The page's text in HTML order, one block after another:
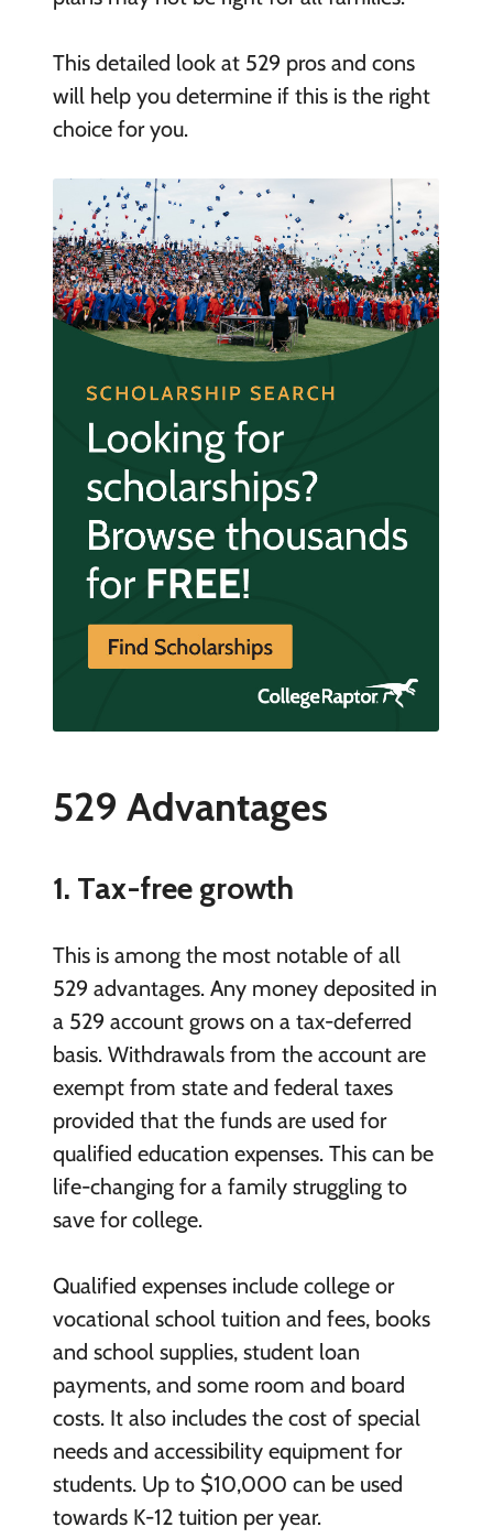
This detailed look at 529 pros and cons
will help you determine if this is the right
choice for you.
529 Advantages
1. Tax-free growth
This is among the most notable of all
529 advantages. Any money deposited in
a 529 account grows on a tax-deferred
basis. Withdrawals from the account are
exempt from state and federal taxes
provided that the funds are used for
qualified education expenses. This can be
life-changing for a family struggling to
save for college.
Qualified expenses include college or
vocational school tuition and fees, books
and school supplies, student loan
payments, and some room and board
costs. It also includes the cost of special
needs and accessibility equipment for
students. Up to $10,000 can be used
towards K-12 tuition per year.